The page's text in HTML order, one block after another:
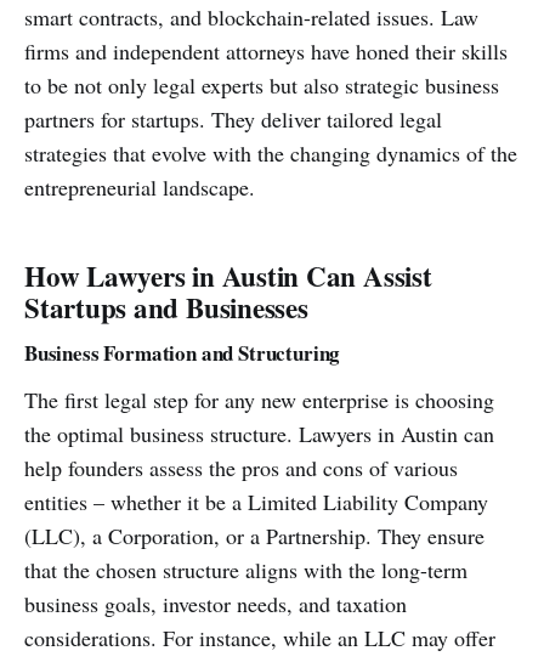
smart contracts, and blockchain-related issues. Law
firms and independent attorneys have honed their skills
to be not only legal experts but also strategic business
partners for startups. They deliver tailored legal
strategies that evolve with the changing dynamics of the
entrepreneurial landscape.
How Lawyers in Austin Can Assist
Startups and Businesses
Business Formation and Structuring
The first legal step for any new enterprise is choosing
the optimal business structure. Lawyers in Austin can
help founders assess the pros and cons of various
entities – whether it be a Limited Liability Company
(LLC), a Corporation, or a Partnership. They ensure
that the chosen structure aligns with the long-term
business goals, investor needs, and taxation
considerations. For instance, while an LLC may offer